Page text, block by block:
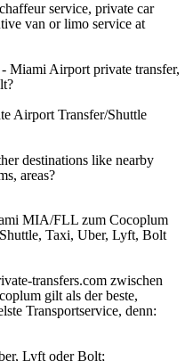
service, private car
van or limo service at
Miami Airport private transfer,
Airport Transfer/Shuttle
destinations like nearby
areas?
MIA/FLL zum Cocoplum
Taxi, Uber, Lyft, Bolt
transfers.com zwischen
gilt als der beste,
Transportservice, denn:
Lyft oder Bolt;